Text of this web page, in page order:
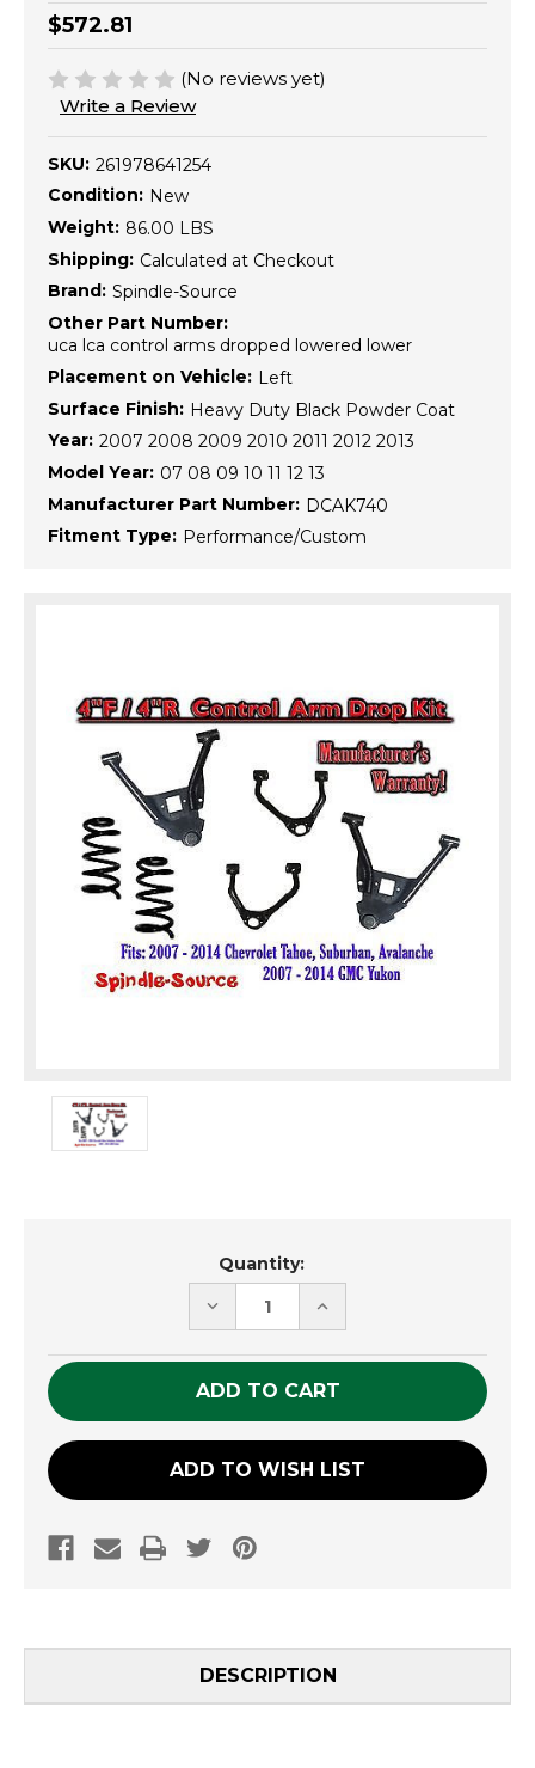
$572.81
(No reviews yet)
Write a Review
SKU: 261978641254
Condition: New
Weight: 86.00 LBS
Shipping: Calculated at Checkout
Brand: Spindle-Source
Other Part Number:
uca lca control arms dropped lowered lower
Placement on Vehicle: Left
Surface Finish: Heavy Duty Black Powder Coat
Year: 2007 2008 2009 2010 2011 2012 2013
Model Year: 07 08 09 10 11 12 13
Manufacturer Part Number: DCAK740
Fitment Type: Performance/Custom
Quantity:
DECREASE
UNDEFINED
INCREASE
UNDEFINED
ADD TO WISH LIST
DESCRIPTION